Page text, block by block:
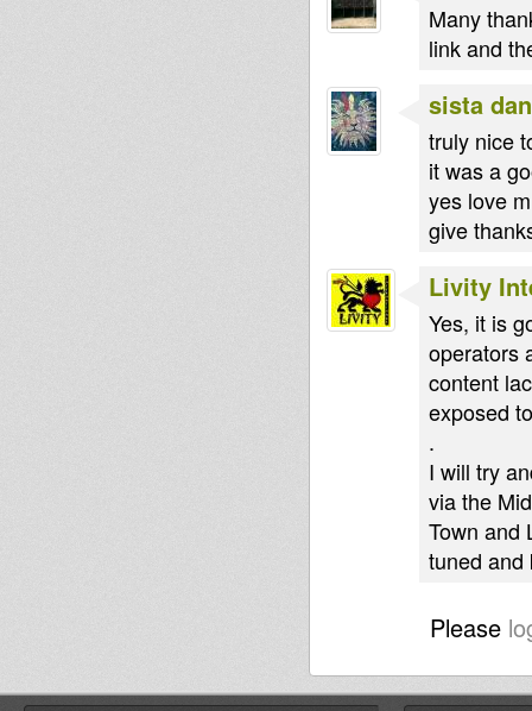
Many
link and
sista
truly nice
it was a
yes love
give
Livity
Yes, it is
operators
content
exposed
.
I will try
via the
Town and
tuned and
Please